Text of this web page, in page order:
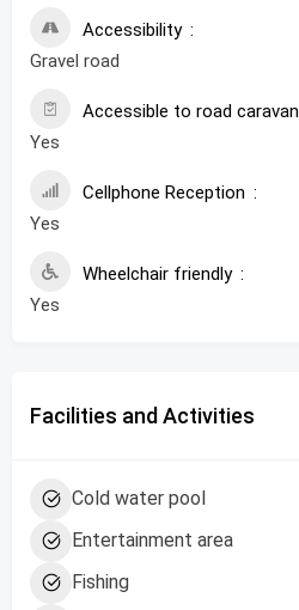
Accessibility
Gravel road
Accessible to road caravan
Yes
Cellphone Reception
Yes
Wheelchair friendly
Yes
Facilities and Activities
Cold water pool
Entertainment area
Fishing